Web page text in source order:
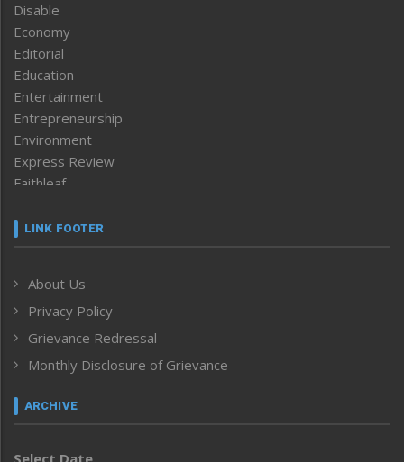
Disable
Economy
Editorial
Education
Entertainment
Entrepreneurship
Environment
Express Review
Faithleaf
Frontpage
Human Rights
ICAR
India
Inventing the Future
Law and order
Left-Featured
LINK FOOTER
About Us
Privacy Policy
Grievance Redressal
Monthly Disclosure of Grievance
ARCHIVE
Select Date